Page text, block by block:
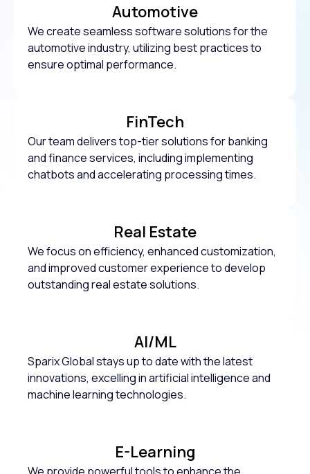
Automotive
We create seamless software solutions for the
automotive industry, utilizing best practices to
ensure optimal performance.
FinTech
Our team delivers top-tier solutions for banking
and finance services, including implementing
chatbots and accelerating processing times.
Real Estate
We focus on efficiency, enhanced customization,
and improved customer experience to develop
outstanding real estate solutions.
AI/ML
Sparix Global stays up to date with the latest
innovations, excelling in artificial intelligence and
machine learning technologies.
E-Learning